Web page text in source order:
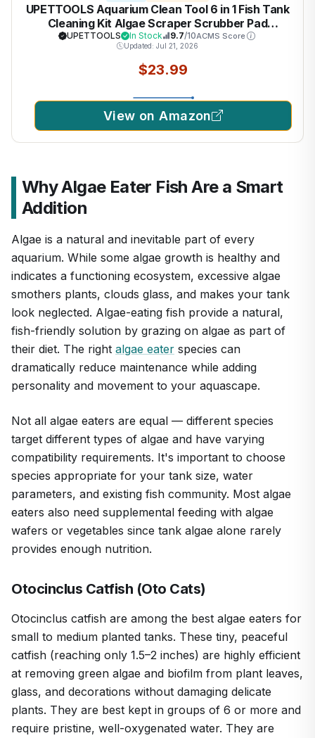
UPETTOOLS Aquarium Clean Tool 6 in 1 Fish Tank
Cleaning Kit Algae Scraper Scrubber Pad
Adjustable Long Handle Fish Tank Brush Cleaner
Set
UPETTOOLS In Stock 9.7/10ACMS Score
Updated: Jul 21, 2026
$23.99
View on Amazon
Why Algae Eater Fish Are a Smart
Addition
Algae is a natural and inevitable part of every
aquarium. While some algae growth is healthy and
indicates a functioning ecosystem, excessive algae
smothers plants, clouds glass, and makes your tank
look neglected. Algae-eating fish provide a natural,
fish-friendly solution by grazing on algae as part of
their diet. The right algae eater species can
dramatically reduce maintenance while adding
personality and movement to your aquascape.
Not all algae eaters are equal — different species
target different types of algae and have varying
compatibility requirements. It's important to choose
species appropriate for your tank size, water
parameters, and existing fish community. Most algae
eaters also need supplemental feeding with algae
wafers or vegetables since tank algae alone rarely
provides enough nutrition.
Otocinclus Catfish (Oto Cats)
Otocinclus catfish are among the best algae eaters for
small to medium planted tanks. These tiny, peaceful
catfish (reaching only 1.5–2 inches) are highly efficient
at removing green algae and biofilm from plant leaves,
glass, and decorations without damaging delicate
plants. They are best kept in groups of 6 or more and
require pristine, well-oxygenated water. They are